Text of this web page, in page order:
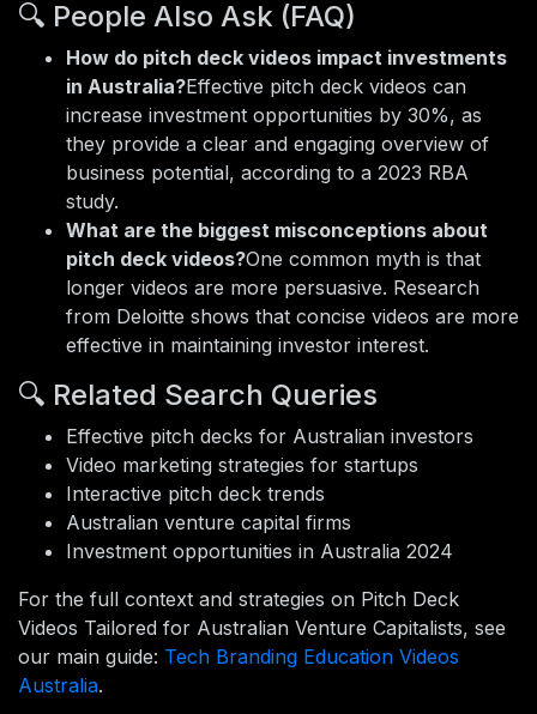
🔍 People Also Ask (FAQ)
How do pitch deck videos impact investments
in Australia?Effective pitch deck videos can
increase investment opportunities by 30%, as
they provide a clear and engaging overview of
business potential, according to a 2023 RBA
study.
What are the biggest misconceptions about
pitch deck videos?One common myth is that
longer videos are more persuasive. Research
from Deloitte shows that concise videos are more
effective in maintaining investor interest.
🔍 Related Search Queries
Effective pitch decks for Australian investors
Video marketing strategies for startups
Interactive pitch deck trends
Australian venture capital firms
Investment opportunities in Australia 2024
For the full context and strategies on Pitch Deck
Videos Tailored for Australian Venture Capitalists, see
our main guide: Tech Branding Education Videos
Australia.